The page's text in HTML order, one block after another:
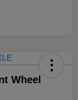
Wheel